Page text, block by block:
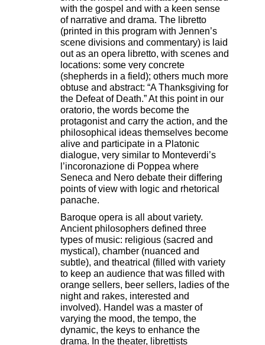
with the gospel and with a keen sense
of narrative and drama. The libretto
(printed in this program with Jennen’s
scene divisions and commentary) is laid
out as an opera libretto, with scenes and
locations: some very concrete
(shepherds in a field); others much more
obtuse and abstract: “A Thanksgiving for
the Defeat of Death.” At this point in our
oratorio, the words become the
protagonist and carry the action, and the
philosophical ideas themselves become
alive and participate in a Platonic
dialogue, very similar to Monteverdi’s
l’incoronazione di Poppea where
Seneca and Nero debate their differing
points of view with logic and rhetorical
panache.
Baroque opera is all about variety.
Ancient philosophers defined three
types of music: religious (sacred and
mystical), chamber (nuanced and
subtle), and theatrical (filled with variety
to keep an audience that was filled with
orange sellers, beer sellers, ladies of the
night and rakes, interested and
involved). Handel was a master of
varying the mood, the tempo, the
dynamic, the keys to enhance the
drama. In the theater, librettists